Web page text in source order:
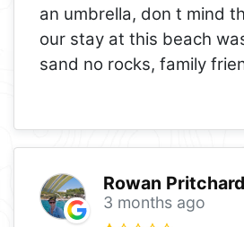
an umbrella, don t mind
our stay at this beach
sand no rocks, family
Rowan Pritchard
3 months ago